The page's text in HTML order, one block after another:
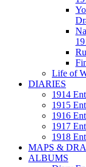
Life of
DIARIES
1914
1915
1916
1917
1918
MAPS &
ALBUMS